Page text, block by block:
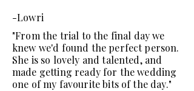
-Lowri
"From the trial to the final day we
knew we'd found the perfect person.
She is so lovely and talented, and
made getting ready for the wedding
one of my favourite bits of the day."